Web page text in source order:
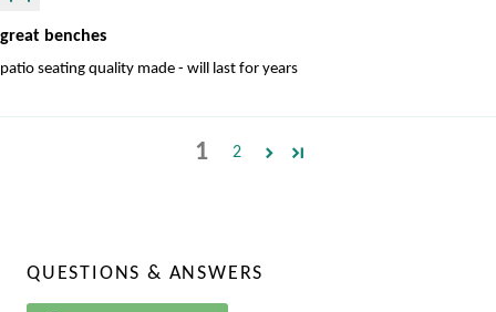
great benches
patio seating quality made - will last for years
1 2
QUESTIONS & ANSWERS